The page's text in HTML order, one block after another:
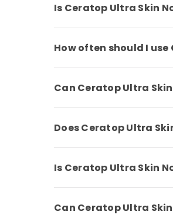
Is Ceratop Ultra Skin
How often should I
Can Ceratop Ultra
Does Ceratop Ultra
Is Ceratop Ultra Skin
Can Ceratop Ultra